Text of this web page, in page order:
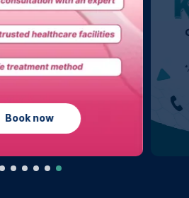
Learn more